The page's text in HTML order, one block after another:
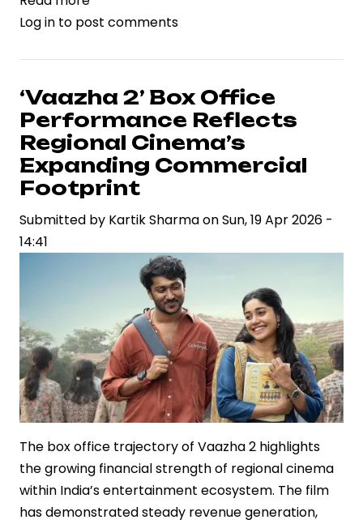
Hrithik
Backs
‘Ramayana’
Amid
VFX
Criticism,
Signals
Confidence
in
Mythological
Log in to post comments
‘Vaazha 2’ Box Office
Performance Reflects
Regional Cinema’s
Expanding Commercial
Footprint
Submitted by Kartik SharmaonSun, 19 Apr 2026 -
14:41
The box office trajectory of Vaazha 2 highlights
the growing financial strength of regional cinema
within India’s entertainment ecosystem. The film
has demonstrated steady revenue generation,